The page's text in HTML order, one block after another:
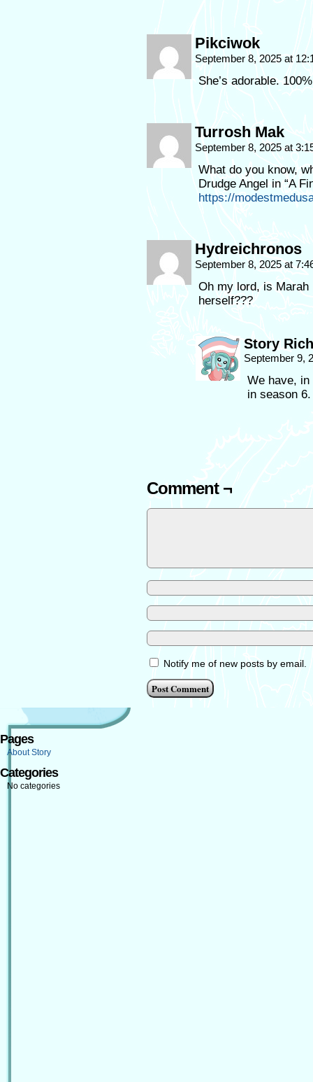
Pikciwok
September 8, 2025 at
She’s adorable.
Turrosh Mak
September 8, 2025 at
What do you know,
Drudge Angel in “A
https://
Hydreichronos
September 8, 2025 at
Oh my lord, is Marah
herself???
Story
September 9,
We have, in
in season 6.
Comment ¬
Notify me of new posts by email.
Pages
About Story
Categories
No categories